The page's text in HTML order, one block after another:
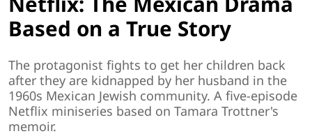
Based on a True Story
The protagonist fights to get her children back
after they are kidnapped by her husband in the
1960s Mexican Jewish community. A five-episode
Netflix miniseries based on Tamara Trottner's
memoir.